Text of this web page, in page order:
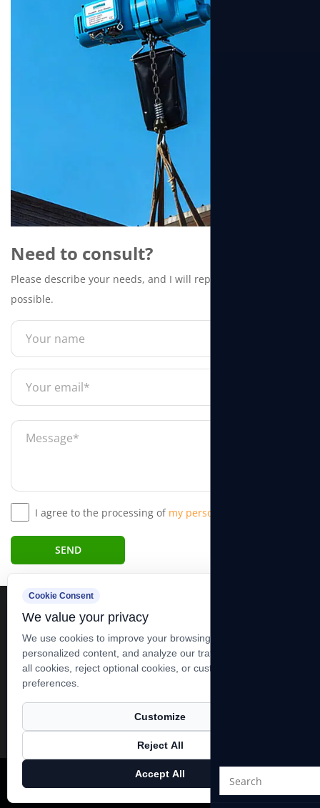
Need to consult?
Please describe your needs, and I will reply to you as soon as
possible.
I agree to the processing of my personal data.*
SEND
+86-13606283881 +86-0513-83278989
xutiehua@goodidea-hoist.com
19 Group, Xining Village, Tianfen Towen, Qidong City, Jiangsu,
China
Nantong Powerful Hoist Machinery Co., Ltd.
Rights Reserved.
Smart Cloud
Cookie Consent
We value your privacy
We use cookies to improve your browsing experience, serve
personalized content, and analyze our traffic. You can accept
all cookies, reject optional cookies, or customize your
preferences.
Customize
Reject All
Accept All